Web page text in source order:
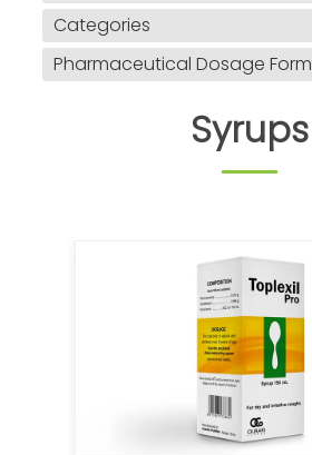
Categories
Pharmaceutical Dosage Form
Syrups